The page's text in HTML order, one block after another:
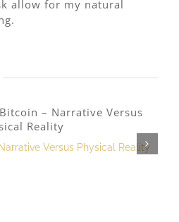
allow for my natural
Versus Physical Reality